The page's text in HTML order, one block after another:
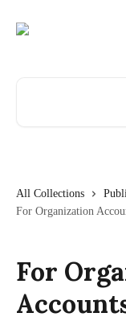
All Collections
For Organization
For